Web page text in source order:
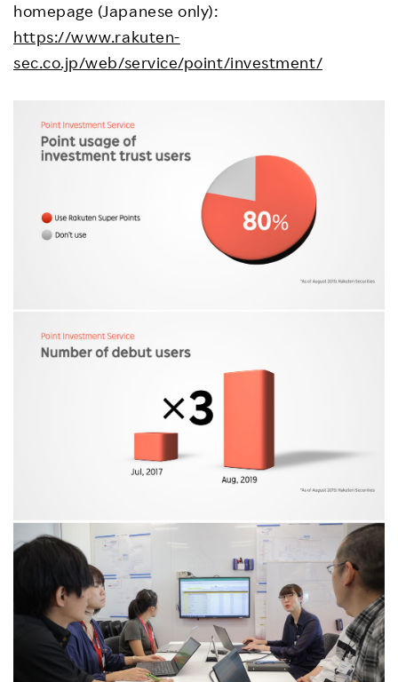
homepage (Japanese only):
https://www.rakuten-
sec.co.jp/web/service/point/investment/